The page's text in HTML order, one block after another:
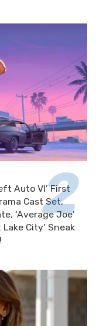
Auto VI’ First
Cast Set,
‘Average Joe’
City’ Sneak